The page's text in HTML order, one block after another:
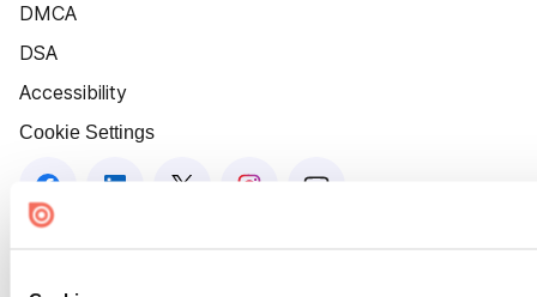
DMCA
DSA
Accessibility
Cookie Settings